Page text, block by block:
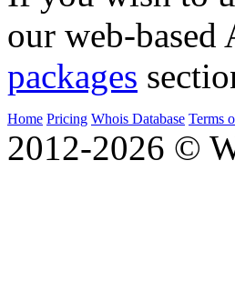
our web-based
packages
Home Pricing Whois Database Terms
2012-2026 ©